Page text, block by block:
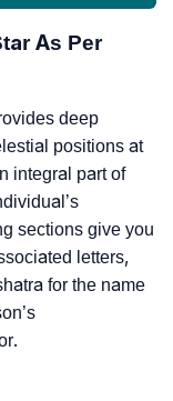
As Per
deep
positions at
integral part of
sections give you
letters,
for the name